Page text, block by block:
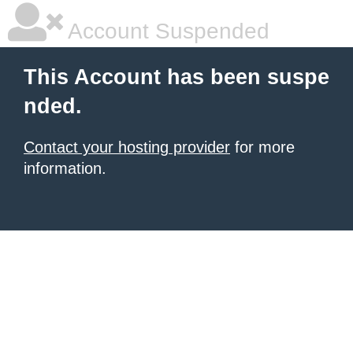
Account Suspended
This Account has been suspe
nded.
Contact your hosting provider for more
information.